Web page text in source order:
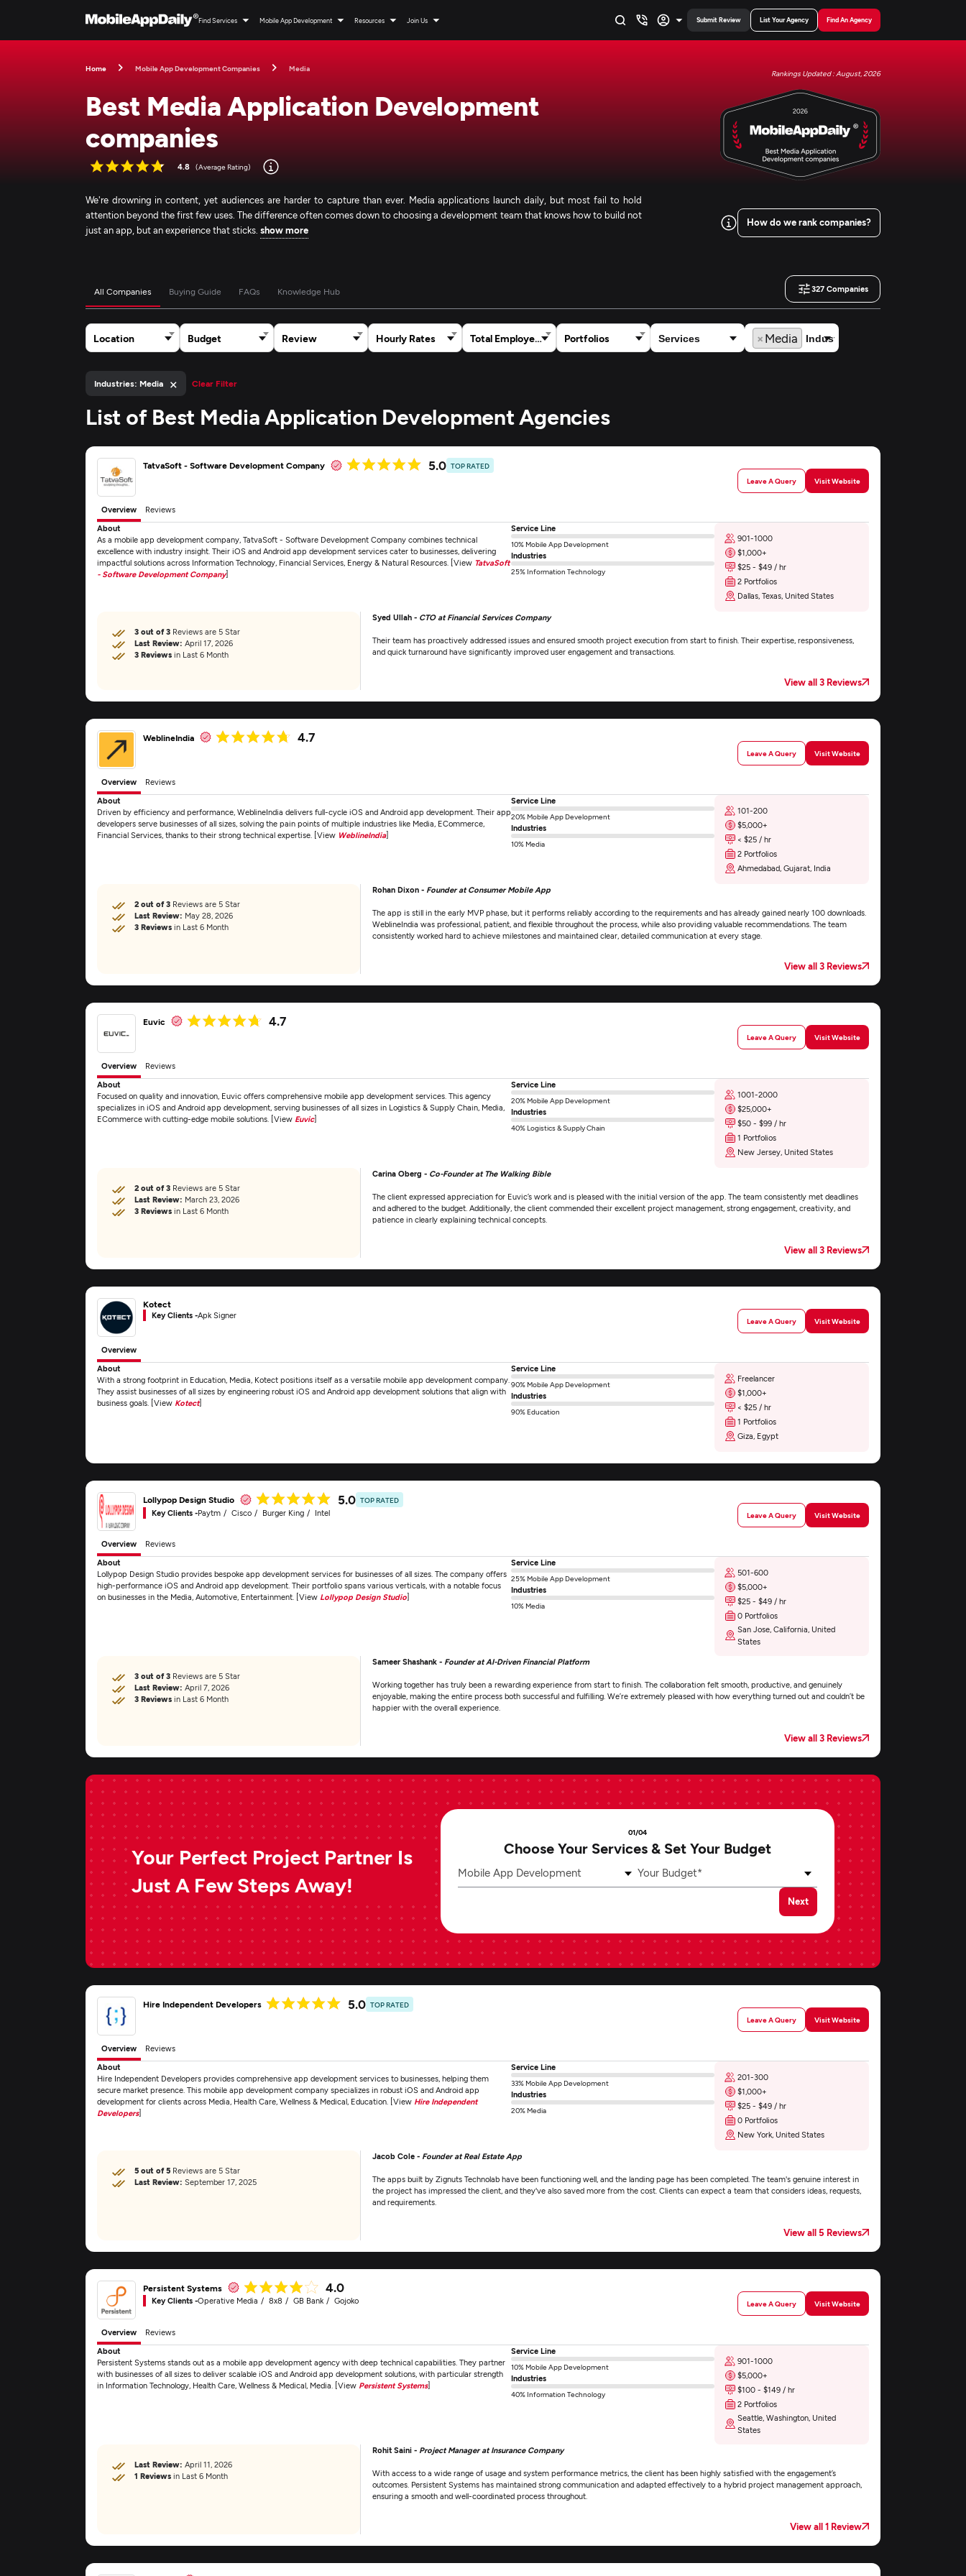
Find Services Mobile App Development Resources Join Us Submit Review List Your Agency Find An Agency
Home Mobile App Development Companies Media
Rankings Updated : August, 2026
Best Media Application Development
companies
4.8 (Average Rating)
We're drowning in content, yet audiences are harder to capture than ever. Media applications launch daily, but most fail to hold
attention beyond the first few uses. The difference often comes down to choosing a development team that knows how to build not
just an app, but an experience that sticks.show more
How do we rank companies?
All Companies Buying Guide FAQs Knowledge Hub 327Companies
Location Budget Review Hourly Rates Total Employees Portfolios × Media
Industries: Media × Clear Filter
List of Best Media Application Development Agencies
TatvaSoft - Software Development Company 5.0 TOP RATED
Leave A Query
Visit Website
Overview
Reviews
About
As a mobile app development company, TatvaSoft - Software Development Company combines technical
excellence with industry insight. Their iOS and Android app development services cater to businesses, delivering
impactful solutions across Information Technology, Financial Services, Energy & Natural Resources. [View TatvaSoft
- Software Development Company]
Service Line
10% Mobile App Development
Industries
25% Information Technology
901-1000
$1,000+
$25 - $49 / hr
2 Portfolios
Dallas, Texas, United States
3 out of 3 Reviews are 5 Star
Last Review: April 17, 2026
3 Reviews in Last 6 Month
Syed Ullah - CTO at Financial Services Company
Their team has proactively addressed issues and ensured smooth project execution from start to finish. Their expertise, responsiveness,
and quick turnaround have significantly improved user engagement and transactions.
View all 3 Reviews
WeblineIndia 4.7
Leave A Query Visit Website
Overview
Reviews
About
Driven by efficiency and performance, WeblineIndia delivers full-cycle iOS and Android app development. Their app
developers serve businesses of all sizes, solving the pain points of multiple industries like Media, ECommerce,
Financial Services, thanks to their strong technical expertise. [View WeblineIndia]
Service Line
20% Mobile App Development
Industries
10% Media
101-200
$5,000+
< $25 / hr
2 Portfolios
Ahmedabad, Gujarat, India
2 out of 3 Reviews are 5 Star
Last Review: May 28, 2026
3 Reviews in Last 6 Month
Rohan Dixon - Founder at Consumer Mobile App
The app is still in the early MVP phase, but it performs reliably according to the requirements and has already gained nearly 100 downloads.
WeblineIndia was professional, patient, and flexible throughout the process, while also providing valuable recommendations. The team
consistently worked hard to achieve milestones and maintained clear, detailed communication at every stage.
View all 3 Reviews
Euvic 4.7
Leave A Query Visit Website
Overview
Reviews
About
Focused on quality and innovation, Euvic offers comprehensive mobile app development services. This agency
specializes in iOS and Android app development, serving businesses of all sizes in Logistics & Supply Chain, Media,
ECommerce with cutting-edge mobile solutions. [View Euvic]
Service Line
20% Mobile App Development
Industries
40% Logistics & Supply Chain
1001-2000
$25,000+
$50 - $99 / hr
1 Portfolios
New Jersey, United States
2 out of 3 Reviews are 5 Star
Last Review: March 23, 2026
3 Reviews in Last 6 Month
Carina Oberg - Co-Founder at The Walking Bible
The client expressed appreciation for Euvic’s work and is pleased with the initial version of the app. The team consistently met deadlines
and adhered to the budget. Additionally, the client commended their excellent project management, strong engagement, creativity, and
patience in clearly explaining technical concepts.
View all 3 Reviews
Kotect
Key Clients -Apk Signer
Leave A Query Visit Website
Overview
About
With a strong footprint in Education, Media, Kotect positions itself as a versatile mobile app development company.
They assist businesses of all sizes by engineering robust iOS and Android app development solutions that align with
business goals. [View Kotect]
Service Line
90% Mobile App Development
Industries
90% Education
Freelancer
$1,000+
< $25 / hr
1 Portfolios
Giza, Egypt
Lollypop Design Studio 5.0 TOP RATED
Key Clients -Paytm Cisco Burger King Intel Leave A Query Visit Website
Overview
Reviews
About
Lollypop Design Studio provides bespoke app development services for businesses of all sizes. The company offers
high-performance iOS and Android app development. Their portfolio spans various verticals, with a notable focus
on businesses in the Media, Automotive, Entertainment. [View Lollypop Design Studio]
Service Line
25% Mobile App Development
Industries
10% Media
501-600
$5,000+
$25 - $49 / hr
0 Portfolios
San Jose, California, United
States
3 out of 3 Reviews are 5 Star
Last Review: April 7, 2026
3 Reviews in Last 6 Month
Sameer Shashank - Founder at AI-Driven Financial Platform
Working together has truly been a rewarding experience from start to finish. The collaboration felt smooth, productive, and genuinely
enjoyable, making the entire process both successful and fulfilling. We’re extremely pleased with how everything turned out and couldn’t be
happier with the overall experience.
View all 3 Reviews
Your Perfect Project Partner Is
Just A Few Steps Away!
01/04
Choose Your Services & Set Your Budget
Mobile App Development Your Budget*
Next
Hire Independent Developers 5.0 TOP RATED
Leave A Query
Visit Website
Overview
Reviews
About
Hire Independent Developers provides comprehensive app development services to businesses, helping them
secure market presence. This mobile app development company specializes in robust iOS and Android app
development for clients across Media, Health Care, Wellness & Medical, Education. [View Hire Independent
Developers]
Service Line
33% Mobile App Development
Industries
20% Media
201-300
$1,000+
$25 - $49 / hr
0 Portfolios
New York, United States
5 out of 5 Reviews are 5 Star
Last Review: September 17, 2025
Jacob Cole - Founder at Real Estate App
The apps built by Zignuts Technolab have been functioning well, and the landing page has been completed. The team's genuine interest in
the project has impressed the client, and they've also saved more from the cost. Clients can expect a team that considers ideas, requests,
and requirements.
View all 5 Reviews
Persistent Systems 4.0
Key Clients -Operative Media 8x8 GB Bank Gojoko Leave A Query Visit Website
Overview
Reviews
About
Persistent Systems stands out as a mobile app development agency with deep technical capabilities. They partner
with businesses of all sizes to deliver scalable iOS and Android app development solutions, with particular strength
in Information Technology, Health Care, Wellness & Medical, Media. [View Persistent Systems]
Service Line
10% Mobile App Development
Industries
40% Information Technology
901-1000
$5,000+
$100 - $149 / hr
2 Portfolios
Seattle, Washington, United
States
Last Review: April 11, 2026
1 Reviews in Last 6 Month
Rohit Saini - Project Manager at Insurance Company
With access to a wide range of usage and system performance metrics, the client has been highly satisfied with the engagement’s
outcomes. Persistent Systems has maintained strong communication and adapted effectively to a hybrid project management approach,
ensuring a smooth and well-coordinated process throughout.
View all 1 Review